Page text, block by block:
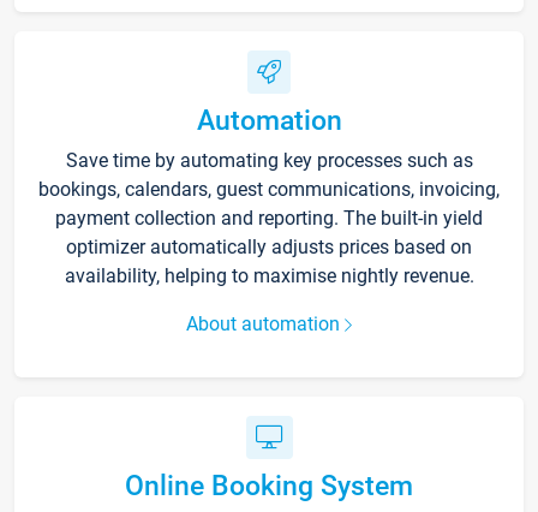
Automation
Save time by automating key processes such as
bookings, calendars, guest communications, invoicing,
payment collection and reporting. The built-in yield
optimizer automatically adjusts prices based on
availability, helping to maximise nightly revenue.
About automation
Online Booking System